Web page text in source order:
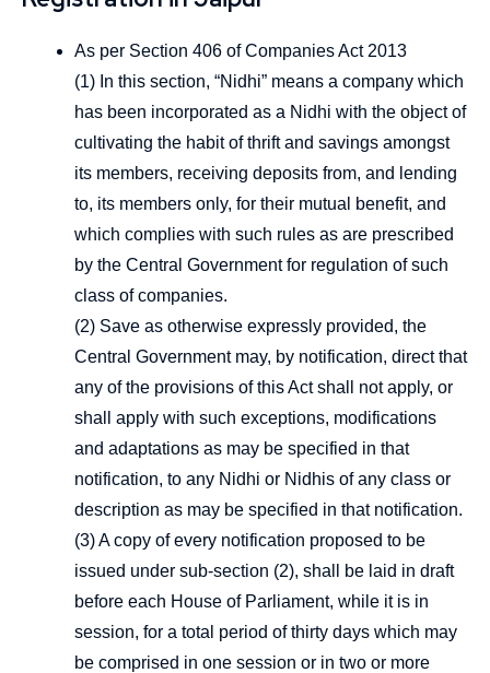
As per Section 406 of Companies Act 2013
(1) In this section, “Nidhi” means a company which
has been incorporated as a Nidhi with the object of
cultivating the habit of thrift and savings amongst
its members, receiving deposits from, and lending
to, its members only, for their mutual benefit, and
which complies with such rules as are prescribed
by the Central Government for regulation of such
class of companies.
(2) Save as otherwise expressly provided, the
Central Government may, by notification, direct that
any of the provisions of this Act shall not apply, or
shall apply with such exceptions, modifications
and adaptations as may be specified in that
notification, to any Nidhi or Nidhis of any class or
description as may be specified in that notification.
(3) A copy of every notification proposed to be
issued under sub-section (2), shall be laid in draft
before each House of Parliament, while it is in
session, for a total period of thirty days which may
be comprised in one session or in two or more